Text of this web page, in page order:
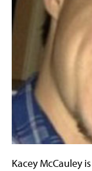
Kacey McCauley